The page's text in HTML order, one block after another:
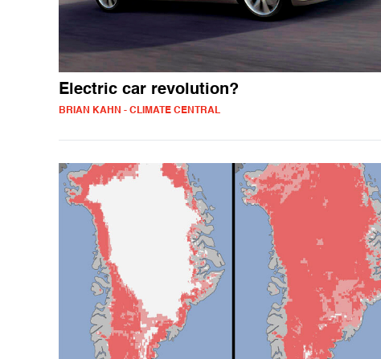
Electric car revolution?
BRIAN KAHN - CLIMATE CENTRAL